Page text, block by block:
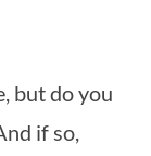
if so,